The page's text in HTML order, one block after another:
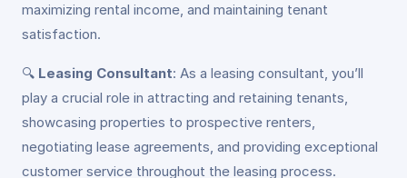
maximizing rental income, and maintaining tenant
satisfaction.
🔍 Leasing Consultant: As a leasing consultant, you’ll
play a crucial role in attracting and retaining tenants,
showcasing properties to prospective renters,
negotiating lease agreements, and providing exceptional
customer service throughout the leasing process.